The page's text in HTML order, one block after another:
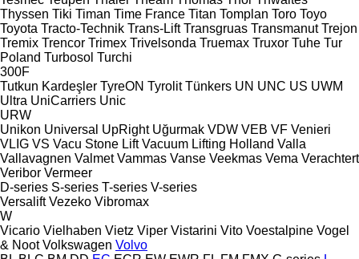
Thyssen Tiki Timan Time France Titan Tomplan Toro Toyo
Toyota Tracto-Technik Trans-Lift Transgruas Transmanut Trejon
Tremix Trencor Trimex Trivelsonda Truemax Truxor Tuhe Tur
Poland Turbosol Turchi
300F
Tutkun Kardeşler TyreON Tyrolit Tünkers UN UNC US UWM
Ultra UniCarriers Unic
URW
Unikon Universal UpRight Uğurmak VDW VEB VF Venieri
VLIG VS Vacu Stone Lift Vacuum Lifting Holland Valla
Vallavagnen Valmet Vammas Vanse Veekmas Vema Verachtert
Veribor Vermeer
D-series S-series T-series V-series
Versalift Vezeko Vibromax
W
Vicario Vielhaben Vietz Viper Vistarini Vito Voestalpine Vogel
& Noot Volkswagen Volvo